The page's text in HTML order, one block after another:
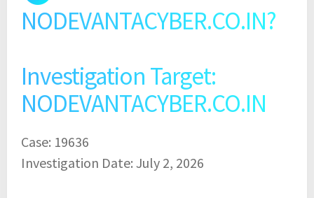
NODEVANTACYBER.CO.IN?
Investigation Target:
NODEVANTACYBER.CO.IN
Case: 19636
Investigation Date: July 2, 2026